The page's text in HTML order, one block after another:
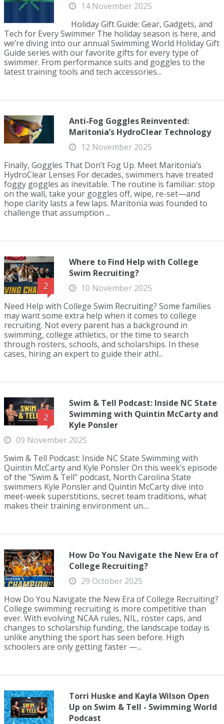
14 November 2025
Holiday Gift Guide: Gear, Gadgets, and
Tech for Every Swimmer The holiday season is here, and
we’re diving into our annual Swimming World Holiday Gift
Guide series with our favorite gifts for every type of
swimmer. From performance suits and goggles to the
latest training tools and tech accessories...
Anti-Fog Goggles Reinvented:
Maritonia’s HydroClear Technology
12 November 2025
Finally, Goggles That Don’t Fog Up. Meet Maritonia’s
HydroClear Lenses For decades, swimmers have treated
foggy goggles as inevitable. The routine is familiar: stop
on the wall, take your goggles off, wipe, re-set—and
hope clarity lasts a few laps. Maritonia was founded to
challenge that assumption ...
2
Where to Find Help with College
Swim Recruiting?
10 November 2025
Need Help with College Swim Recruiting? Some families
may want some extra help when it comes to college
recruiting. Not every parent has a background in
swimming, college athletics, or the time to search
through rosters, schools, and scholarships. In these
cases, hiring an expert to guide their athl...
2
Swim & Tell Podcast: Inside NC State
Swimming with Quintin McCarty and
Kyle Ponsler
09 November 2025
Swim & Tell Podcast: Inside NC State Swimming with
Quintin McCarty and Kyle Ponsler On this week’s episode
of the "Swim & Tell" podcast, North Carolina State
swimmers Kyle Ponsler and Quintin McCarty dive into
meet-week superstitions, secret team traditions, what
makes their training environment un....
How Do You Navigate the New Era of
College Recruiting?
29 October 2025
How Do You Navigate the New Era of College Recruiting?
College swimming recruiting is more competitive than
ever. With evolving NCAA rules, NIL, roster caps, and
changes to scholarship funding, the landscape today is
unlike anything the sport has seen before. High
schoolers are only getting faster —...
Torri Huske and Kayla Wilson Open
Up on Swim & Tell - Swimming World
Podcast